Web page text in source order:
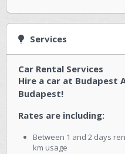
Services
Car Rental Services
Hire a car at Budapest
Budapest!
Rates are including:
Between 1 and 2 days
km usage